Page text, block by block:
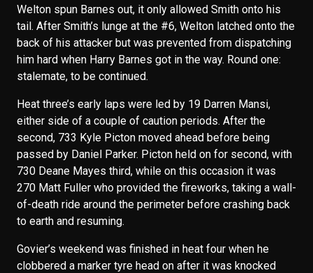
Welton spun Barnes out, it only allowed Smith onto his
tail. After Smith’s lunge at the #6, Welton latched onto the
back of his attacker but was prevented from dispatching
him hard when Harry Barnes got in the way. Round one:
stalemate, to be continued.
Heat three’s early laps were led by 19 Darren Mansi,
either side of a couple of caution periods. After the
second, 733 Kyle Picton moved ahead before being
passed by Daniel Parker. Picton held on for second, with
730 Deane Mayes third, while on this occasion it was
270 Matt Fuller who provided the fireworks, taking a wall-
of-death ride around the perimeter before crashing back
to earth and resuming.
Govier’s weekend was finished in heat four when he
clobbered a marker tyre head on after it was knocked